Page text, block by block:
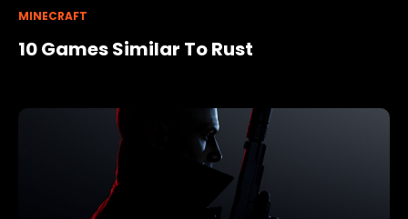
MINECRAFT
10 Games Similar To Rust